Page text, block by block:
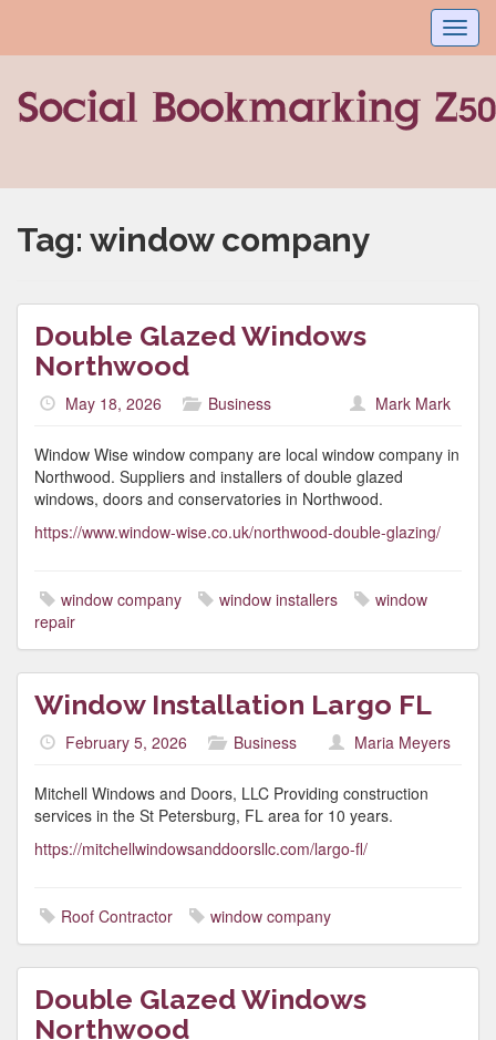
Tag: window company
Double Glazed Windows
Northwood
May 18, 2026 Business Mark Mark
Window Wise window company are local window company in
Northwood. Suppliers and installers of double glazed
windows, doors and conservatories in Northwood.
https://www.window-wise.co.uk/northwood-double-glazing/
window company window installers
window
repair
Window Installation Largo FL
February 5, 2026 Business Maria Meyers
Mitchell Windows and Doors, LLC Providing construction
services in the St Petersburg, FL area for 10 years.
https://mitchellwindowsanddoorsllc.com/largo-fl/
Roof Contractor window company
Double Glazed Windows
Northwood